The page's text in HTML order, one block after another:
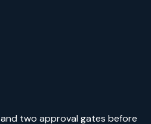
and two approval gates before